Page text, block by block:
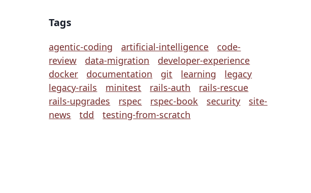
Tags
agentic-coding artificial-intelligence
code-
review
data-migration
developer-experience
docker
documentation git learning
legacy
legacy-rails
minitest rails-auth
rails-rescue
rails-upgrades
rspec rspec-book security
site-
news
tdd testing-from-scratch